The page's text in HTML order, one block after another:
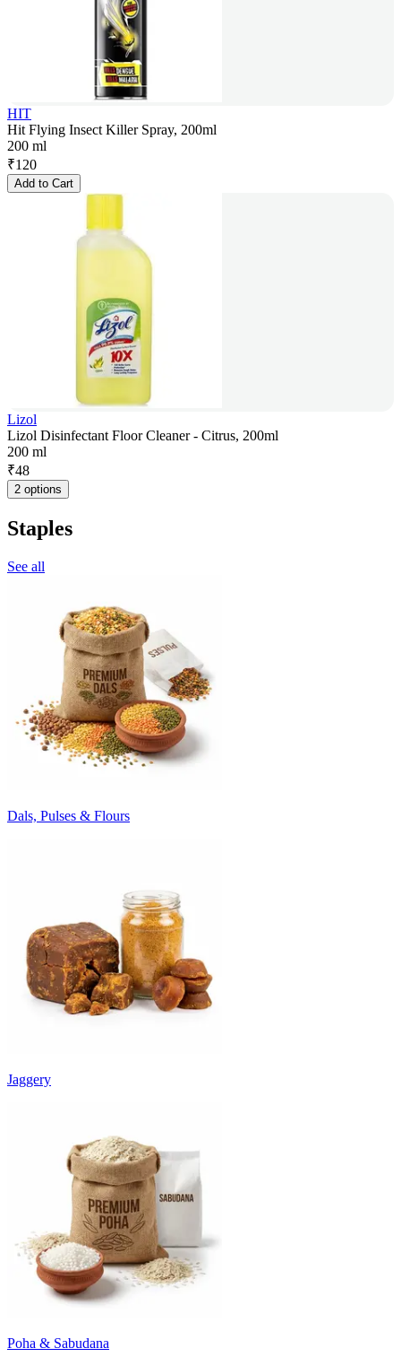
HIT
Hit Flying Insect Killer Spray, 200ml
200 ml
₹120
Add to Cart
Lizol
Lizol Disinfectant Floor Cleaner - Citrus, 200ml
200 ml
₹48
2 options
Staples
See all
Dals, Pulses & Flours
Jaggery
Poha & Sabudana